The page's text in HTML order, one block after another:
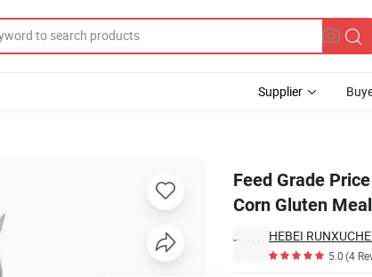
Supplier
Feed Grade
Corn Gluten
HEBEI
5.0(4